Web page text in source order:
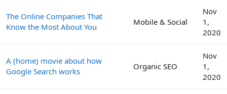
The Online Companies That
Know the Most About You
Mobile & Social
Nov
1,
2020
A (home) movie about how
Google Search works
Organic SEO
Nov
1,
2020